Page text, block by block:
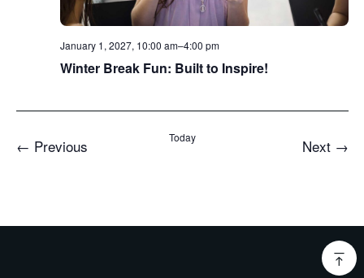
January 1, 2027, 10:00 am–4:00 pm
Winter Break Fun: Built to Inspire!
← PreviousEvents Today Next →